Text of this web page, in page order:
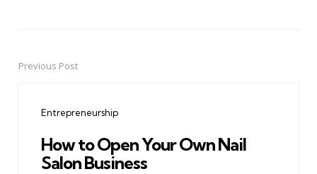
PostPrevious Post
Entrepreneurship
How to Open Your Own Nail
Salon Business